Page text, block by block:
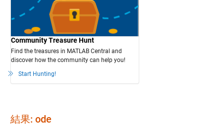
Community Treasure Hunt
Find the treasures in MATLAB Central and
discover how the community can help you!
Start Hunting!
結果: ode